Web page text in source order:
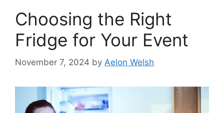
Choosing the Right
Fridge for Your Event
November 7, 2024 by Aelon Welsh